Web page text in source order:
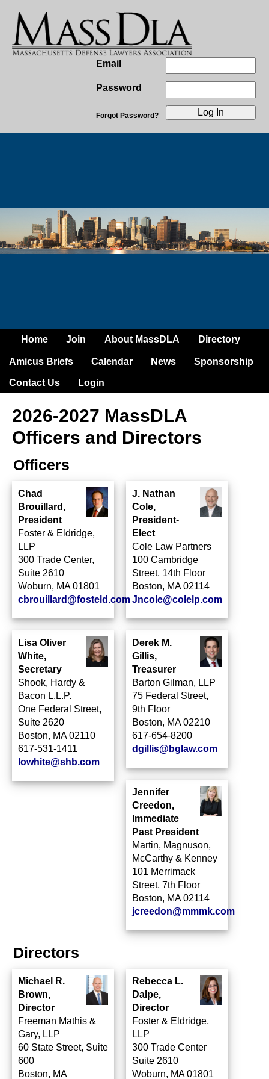
Email
Password
Forgot Password?
Home Join About MassDLA Directory
Amicus Briefs Calendar News Sponsorship
Contact Us Login
2026-2027 MassDLA
Officers and Directors
Officers
Chad
Brouillard,
President
Foster & Eldridge,
LLP
300 Trade Center,
Suite 2610
Woburn, MA 01801
cbrouillard@fosteld.com
J. Nathan
Cole,
President-
Elect
Cole Law Partners
100 Cambridge
Street, 14th Floor
Boston, MA 02114
Jncole@colelp.com
Lisa Oliver
White,
Secretary
Shook, Hardy &
Bacon L.L.P.
One Federal Street,
Suite 2620
Boston, MA 02110
617-531-1411
lowhite@shb.com
Derek M.
Gillis,
Treasurer
Barton Gilman, LLP
75 Federal Street,
9th Floor
Boston, MA 02210
617-654-8200
dgillis@bglaw.com
Jennifer
Creedon,
Immediate
Past President
Martin, Magnuson,
McCarthy & Kenney
101 Merrimack
Street, 7th Floor
Boston, MA 02114
jcreedon@mmmk.com
Directors
Michael R.
Brown,
Director
Freeman Mathis &
Gary, LLP
60 State Street, Suite
600
Boston, MA
Rebecca L.
Dalpe,
Director
Foster & Eldridge,
LLP
300 Trade Center
Suite 2610
Woburn, MA 01801